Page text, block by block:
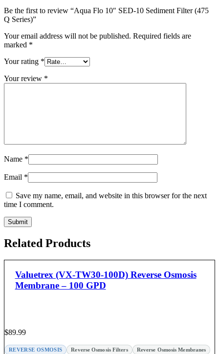
Be the first to review “Aqua Flo 10″ SED-10 Sediment Filter (475
Q Series)”
Your email address will not be published. Required fields are
marked *
Your rating *
Your review *
Name *
Email *
Save my name, email, and website in this browser for the next
time I comment.
Related Products
Valuetrex (VX-TW30-100D) Reverse Osmosis
Membrane – 100 GPD
$89.99
REVERSE OSMOSIS Reverse Osmosis Filters Reverse Osmosis Membranes